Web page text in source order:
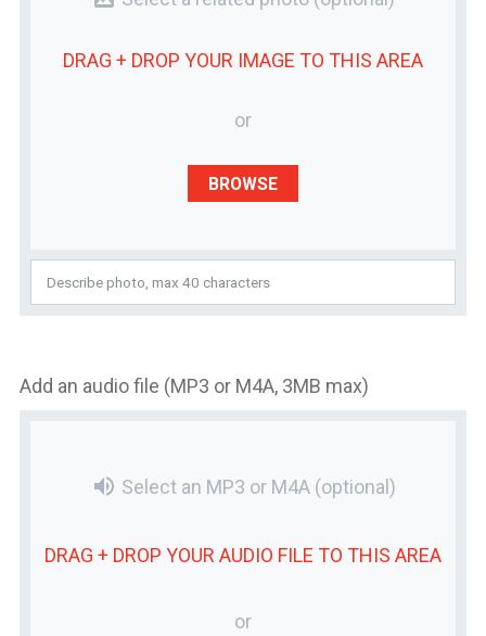
DRAG + DROP YOUR IMAGE TO THIS AREA
or
BROWSE
Add an audio file (MP3 or M4A, 3MB max)
volume_up Select an MP3 or M4A (optional)
DRAG + DROP YOUR AUDIO FILE TO THIS AREA
or